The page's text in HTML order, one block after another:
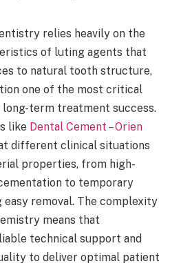
relies heavily on the
of luting agents that
to natural tooth structure,
one of the most critical
long-term treatment success.
like Dental Cement – Orien
different clinical situations
properties, from high-
to temporary
removal. The complexity
means that
technical support and
to deliver optimal patient